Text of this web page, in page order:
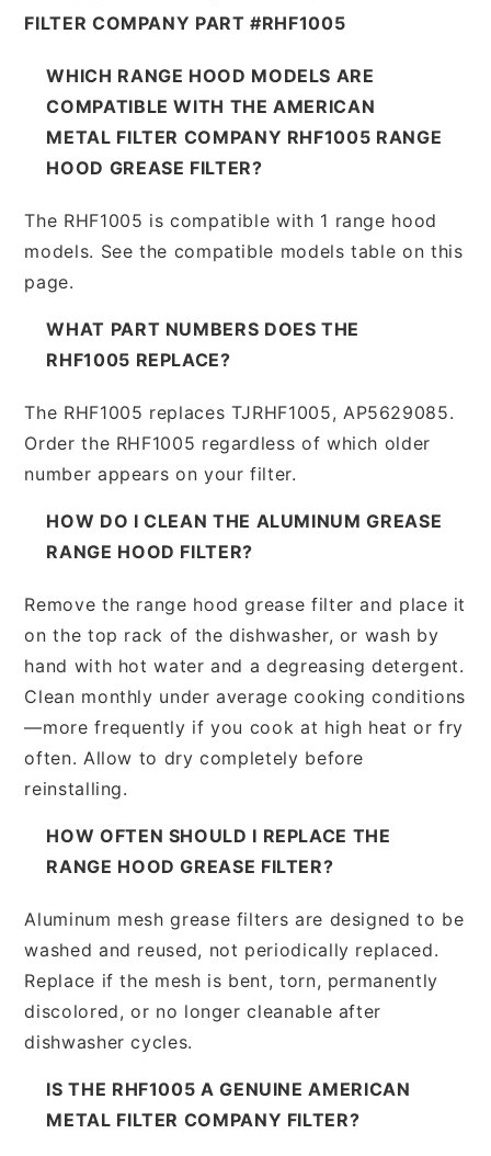
FILTER COMPANY PART #RHF1005
WHICH RANGE HOOD MODELS ARE
COMPATIBLE WITH THE AMERICAN
METAL FILTER COMPANY RHF1005 RANGE
HOOD GREASE FILTER?
The RHF1005 is compatible with 1 range hood
models. See the compatible models table on this
page.
WHAT PART NUMBERS DOES THE
RHF1005 REPLACE?
The RHF1005 replaces TJRHF1005, AP5629085.
Order the RHF1005 regardless of which older
number appears on your filter.
HOW DO I CLEAN THE ALUMINUM GREASE
RANGE HOOD FILTER?
Remove the range hood grease filter and place it
on the top rack of the dishwasher, or wash by
hand with hot water and a degreasing detergent.
Clean monthly under average cooking conditions
—more frequently if you cook at high heat or fry
often. Allow to dry completely before
reinstalling.
HOW OFTEN SHOULD I REPLACE THE
RANGE HOOD GREASE FILTER?
Aluminum mesh grease filters are designed to be
washed and reused, not periodically replaced.
Replace if the mesh is bent, torn, permanently
discolored, or no longer cleanable after
dishwasher cycles.
IS THE RHF1005 A GENUINE AMERICAN
METAL FILTER COMPANY FILTER?